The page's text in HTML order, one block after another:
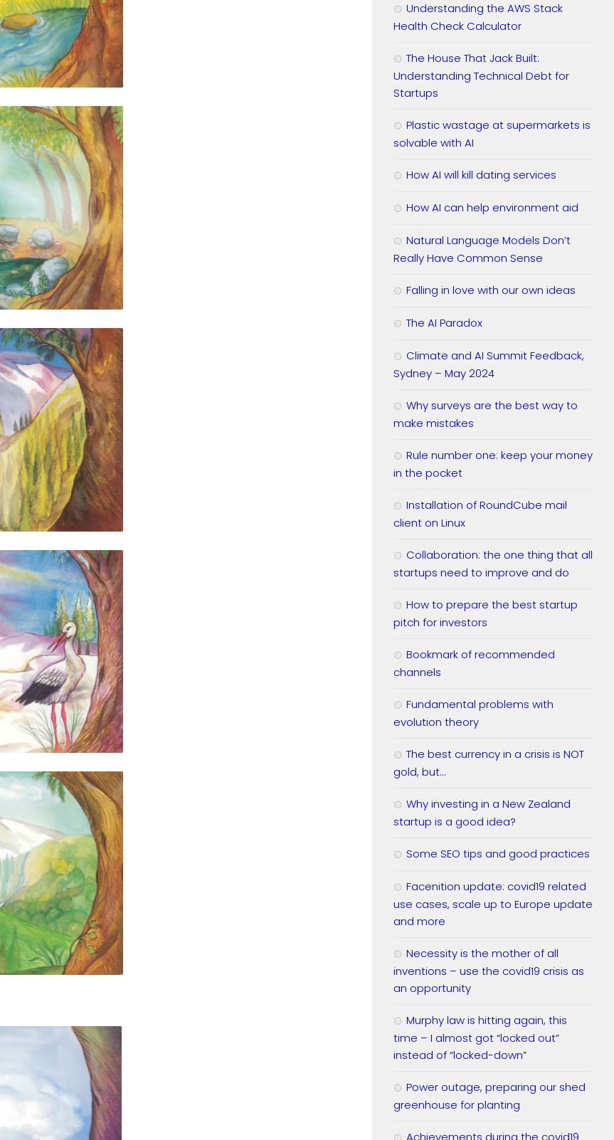
Understanding the AWS Stack
Health Check Calculator
The House That Jack Built:
Understanding Technical Debt for
Startups
Plastic wastage at supermarkets is
solvable with AI
How AI will kill dating services
How AI can help environment aid
Natural Language Models Don’t
Really Have Common Sense
Falling in love with our own ideas
The AI Paradox
Climate and AI Summit Feedback,
Sydney – May 2024
Why surveys are the best way to
make mistakes
Rule number one: keep your money
in the pocket
Installation of RoundCube mail
client on Linux
Collaboration: the one thing that all
startups need to improve and do
How to prepare the best startup
pitch for investors
Bookmark of recommended
channels
Fundamental problems with
evolution theory
The best currency in a crisis is NOT
gold, but…
Why investing in a New Zealand
startup is a good idea?
Some SEO tips and good practices
Facenition update: covid19 related
use cases, scale up to Europe update
and more
Necessity is the mother of all
inventions – use the covid19 crisis as
an opportunity
Murphy law is hitting again, this
time – I almost got “locked out”
instead of “locked-down”
Power outage, preparing our shed
greenhouse for planting
Achievements during the covid19